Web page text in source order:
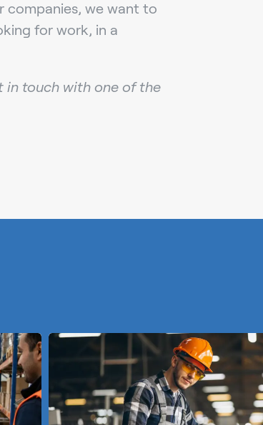
companies, we want to
for work, in a
in touch with one of the